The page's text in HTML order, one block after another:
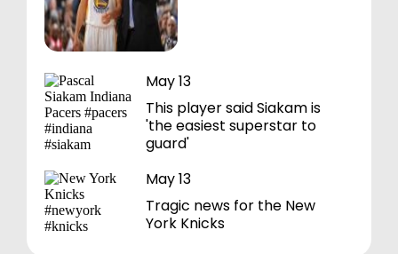
May 13
This player said Siakam is
'the easiest superstar to
guard'
May 13
Tragic news for the New
York Knicks